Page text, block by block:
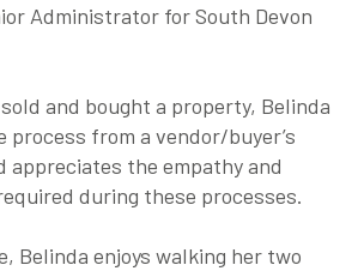
Administrator for South Devon
and bought a property, Belinda
from a vendor/buyer’s
appreciates the empathy and
during these processes.
Belinda enjoys walking her two